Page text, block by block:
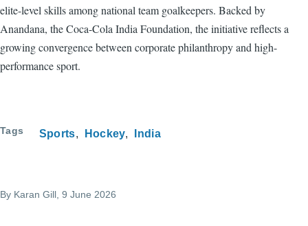
elite-level skills among national team goalkeepers. Backed by
Anandana, the Coca-Cola India Foundation, the initiative reflects a
growing convergence between corporate philanthropy and high-
performance sport.
Tags Sports Hockey India
By Karan Gill, 9 June 2026